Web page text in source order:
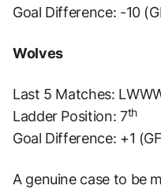
Goal Difference: -10
Wolves
Last 5 Matches:
Ladder Position: 7th
Goal Difference: +1
A genuine case to be